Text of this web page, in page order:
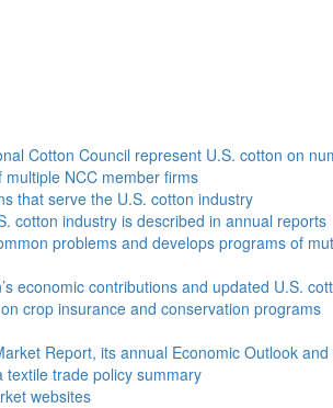
Cotton Council represent U.S. cotton on
NCC member firms
that serve the U.S. cotton industry
cotton industry is described in annual reports
problems and develops programs of
economic contributions and updated U.S.
crop insurance and conservation programs
Report, its annual Economic Outlook
trade policy summary
websites